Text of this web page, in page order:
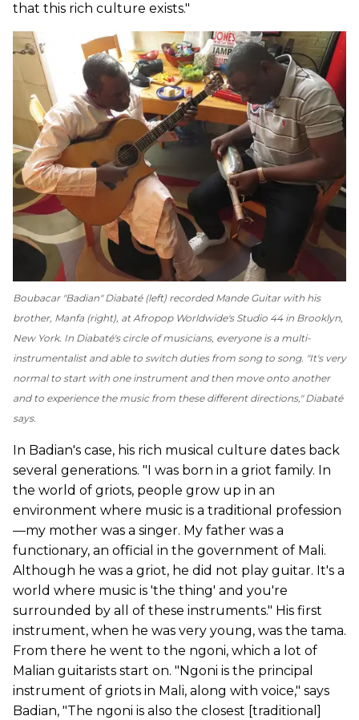
that this rich culture exists."
Boubacar "Badian" Diabaté (left) recorded Mande Guitar with his
brother, Manfa (right), at Afropop Worldwide's Studio 44 in Brooklyn,
New York. In Diabaté's circle of musicians, everyone is a multi-
instrumentalist and able to switch duties from song to song. "It's very
normal to start with one instrument and then move onto another
and to experience the music from these different directions," Diabaté
says.
In Badian's case, his rich musical culture dates back
several generations. "I was born in a griot family. In
the world of griots, people grow up in an
environment where music is a traditional profession
—my mother was a singer. My father was a
functionary, an official in the government of Mali.
Although he was a griot, he did not play guitar. It's a
world where music is 'the thing' and you're
surrounded by all of these instruments." His first
instrument, when he was very young, was the tama.
From there he went to the ngoni, which a lot of
Malian guitarists start on. "Ngoni is the principal
instrument of griots in Mali, along with voice," says
Badian, "The ngoni is also the closest [traditional]